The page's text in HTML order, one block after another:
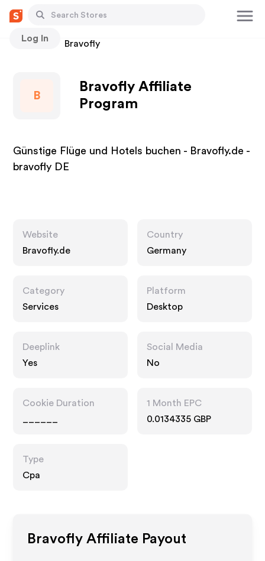
Log In
Stores Bravofly
B
Bravofly Affiliate
Program
Günstige Flüge und Hotels buchen - Bravofly.de -
bravofly DE
Website
Bravofly.de
Country
Germany
Category
Services
Platform
Desktop
Deeplink
Yes
Social Media
No
Cookie Duration
1 Month EPC
0.0134335 GBP
Type
Cpa
Bravofly Affiliate Payout